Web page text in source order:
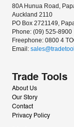
80A Hunua Road,
Auckland 2110
PO Box 2721149,
Phone: (09) 525-8900
Freephone: 0800 4
Email:
Trade Tools
About Us
Our Story
Contact
Privacy Policy